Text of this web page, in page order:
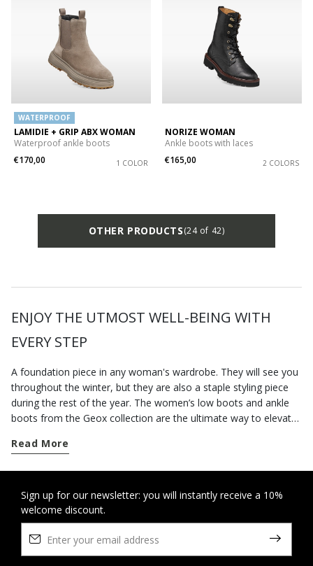
WATERPROOF
LAMIDIE + GRIP ABX WOMAN
Waterproof ankle boots
€170,00
1 COLOR
NORIZE WOMAN
Ankle boots with laces
€165,00
2 COLORS
OTHER PRODUCTS(24 of 42)
ENJOY THE UTMOST WELL-BEING WITH
EVERY STEP
A foundation piece in any woman's wardrobe. They will see you
throughout the winter, but they are also a staple styling piece
during the rest of the year. The women’s low boots and ankle
boots from the Geox collection are the ultimate way to elevate
boots for everyday dressing; our versatile low heel ankle boots
you are on your feet. On the other hand, if you want to round
off an office-appropriate outfit or dress for an elegant evening
engagement, opt for our ankle boots with heels which elongate
the figure and strike a perfect balance between comfort and
stylishness. Some breathable cushioning suede ankle boots
Read More
Sign up for our newsletter: you will instantly receive a 10%
welcome discount.